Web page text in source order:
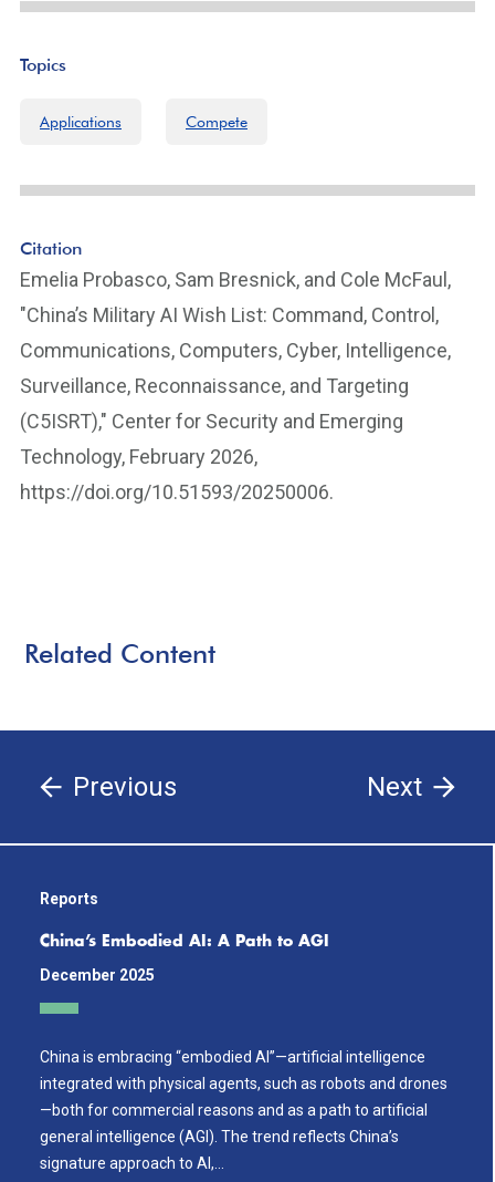
Topics
Applications Compete
Citation
Emelia Probasco, Sam Bresnick, and Cole McFaul,
"China’s Military AI Wish List: Command, Control,
Communications, Computers, Cyber, Intelligence,
Surveillance, Reconnaissance, and Targeting
(C5ISRT)," Center for Security and Emerging
Technology, February 2026,
https://doi.org/10.51593/20250006.
Related Content
Previous Next
Reports
China’s Embodied AI: A Path to AGI
December 2025
China is embracing “embodied AI”—artificial intelligence
integrated with physical agents, such as robots and drones
—both for commercial reasons and as a path to artificial
general intelligence (AGI). The trend reflects China’s
signature approach to AI,…